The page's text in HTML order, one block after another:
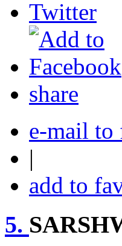
share
e-mail to
|
add to
5.